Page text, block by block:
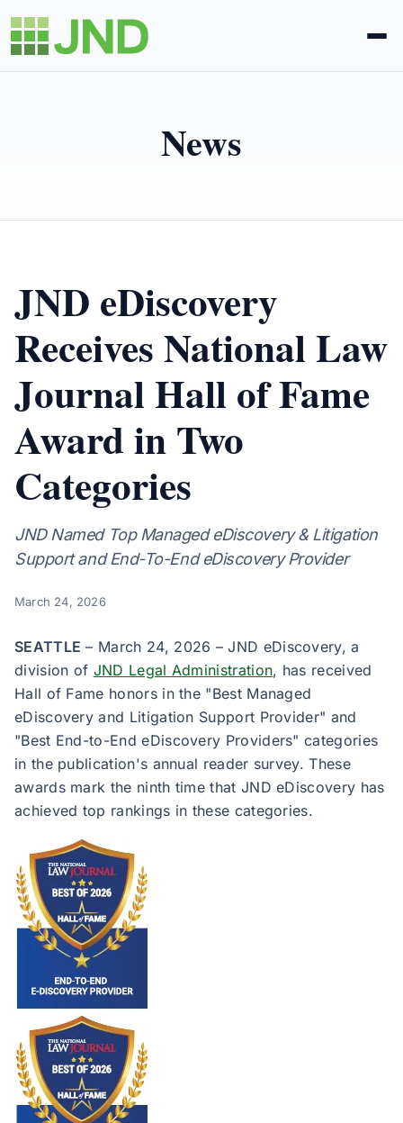
Blog
Request Proposal
News
JND eDiscovery
Receives National Law
Journal Hall of Fame
Award in Two
Categories
JND Named Top Managed eDiscovery & Litigation
Support and End-To-End eDiscovery Provider
March 24, 2026
SEATTLE – March 24, 2026 – JND eDiscovery, a
division of JND Legal Administration, has received
Hall of Fame honors in the "Best Managed
eDiscovery and Litigation Support Provider" and
"Best End-to-End eDiscovery Providers" categories
in the publication's annual reader survey. These
awards mark the ninth time that JND eDiscovery has
achieved top rankings in these categories.